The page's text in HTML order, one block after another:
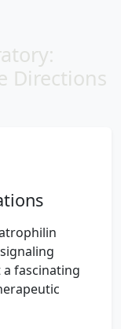
Directions
fascinating